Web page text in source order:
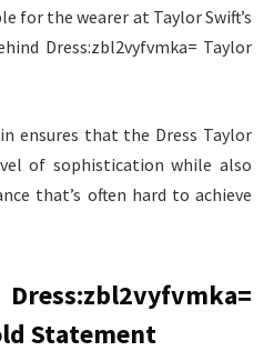
for the wearer at Taylor Swift’s
Dress:zbl2vyfvmka= Taylor
ensures that the Dress Taylor
of sophistication while also
that’s often hard to achieve
Statement